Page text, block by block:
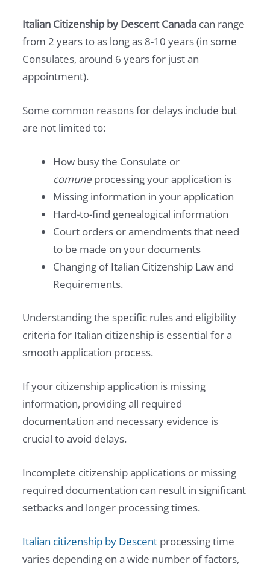
Italian Citizenship by Descent Canada can range
from 2 years to as long as 8-10 years (in some
Consulates, around 6 years for just an
appointment).
Some common reasons for delays include but
are not limited to:
How busy the Consulate or
comune processing your application is
Missing information in your application
Hard-to-find genealogical information
Court orders or amendments that need
to be made on your documents
Changing of Italian Citizenship Law and
Requirements.
Understanding the specific rules and eligibility
criteria for Italian citizenship is essential for a
smooth application process.
If your citizenship application is missing
information, providing all required
documentation and necessary evidence is
crucial to avoid delays.
Incomplete citizenship applications or missing
required documentation can result in significant
setbacks and longer processing times.
Italian citizenship by Descent processing time
varies depending on a wide number of factors,